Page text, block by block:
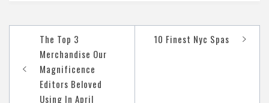
navigation
The Top 3
Merchandise Our
Magnificence
Editors Beloved
Using In April
10 Finest Nyc Spas